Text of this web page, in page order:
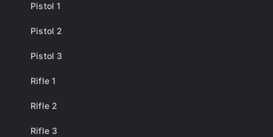
Pistol 1
Pistol 2
Pistol 3
Rifle 1
Rifle 2
Rifle 3